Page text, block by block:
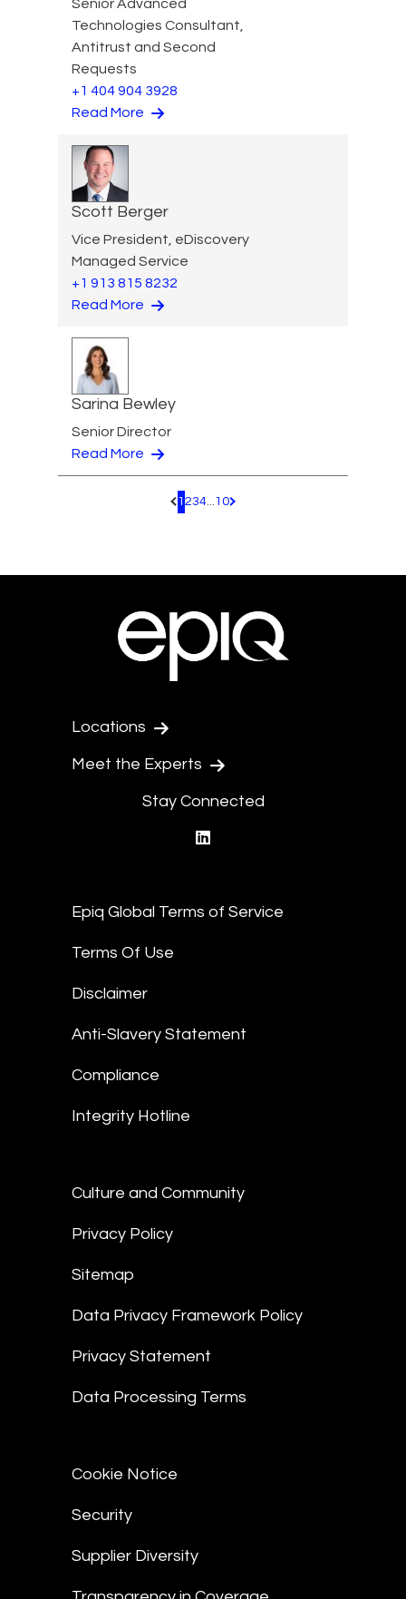
Senior Advanced
Technologies Consultant,
Antitrust and Second
Requests
+1 404 904 3928
Read More
Scott Berger
Vice President, eDiscovery
Managed Service
+1 913 815 8232
Read More
Sarina Bewley
Senior Director
Read More
Pagination.PreviousPage
1 234...10 Pagination.NextPage
Locations
Meet the Experts
Stay Connected
Epiq Global Terms of Service
Terms Of Use
Disclaimer
Anti-Slavery Statement
Compliance
Integrity Hotline
Culture and Community
Privacy Policy
Sitemap
Data Privacy Framework Policy
Privacy Statement
Data Processing Terms
Cookie Notice
Security
Supplier Diversity